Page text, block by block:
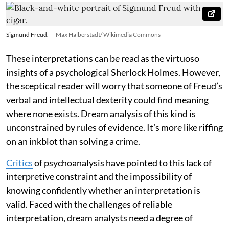
Sigmund Freud. Max Halberstadt/ Wikimedia Commons
These interpretations can be read as the virtuoso
insights of a psychological Sherlock Holmes. However,
the sceptical reader will worry that someone of Freud’s
verbal and intellectual dexterity could find meaning
where none exists. Dream analysis of this kind is
unconstrained by rules of evidence. It’s more like riffing
on an inkblot than solving a crime.
Criticsof psychoanalysis have pointed to this lack of
interpretive constraint and the impossibility of
knowing confidently whether an interpretation is
valid. Faced with the challenges of reliable
interpretation, dream analysts need a degree of